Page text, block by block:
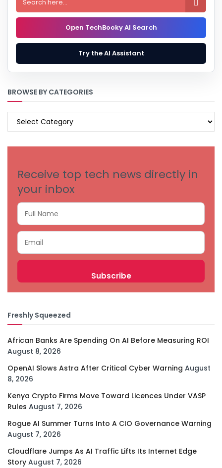
Open TechBooky AI Search
Try the AI Assistant
BROWSE BY CATEGORIES
BROWSE
Receive top tech news directly in
your inbox
Freshly Squeezed
African Banks Are Spending On AI Before Measuring ROI
August 8, 2026
OpenAI Slows Astra After Critical Cyber Warning August
8, 2026
Kenya Crypto Firms Move Toward Licences Under VASP
Rules August 7, 2026
Rogue AI Summer Turns Into A CIO Governance Warning
August 7, 2026
Cloudflare Jumps As AI Traffic Lifts Its Internet Edge
Story August 7, 2026